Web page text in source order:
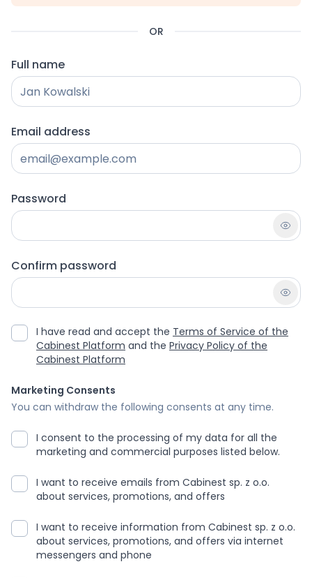
OR
Full name
Email address
Password
Confirm password
I have read and accept the Terms of Service of the
Cabinest Platform and the Privacy Policy of the
Cabinest Platform
Marketing Consents
You can withdraw the following consents at any time.
I consent to the processing of my data for all the
marketing and commercial purposes listed below.
I want to receive emails from Cabinest sp. z o.o.
about services, promotions, and offers
I want to receive information from Cabinest sp. z o.o.
about services, promotions, and offers via internet
messengers and phone